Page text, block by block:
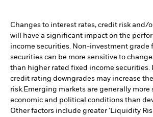
Changes to interest rates, credit risk and/
will have a significant impact on the
income securities. Non-investment grade
securities can be more sensitive to
than higher rated fixed income securities.
credit rating downgrades may increase
risk. Emerging markets are generally more
economic and political conditions than
Other factors include greater 'Liquidity